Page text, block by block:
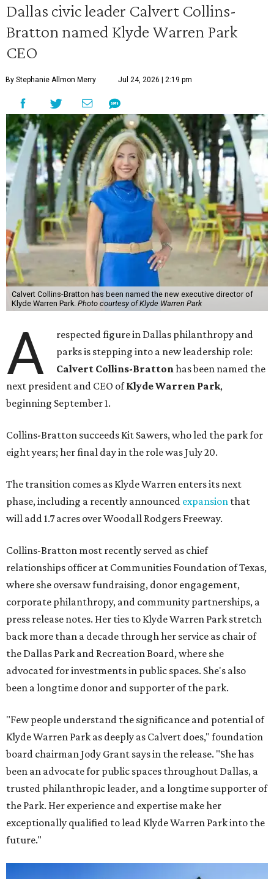
Dallas civic leader Calvert Collins-
Bratton named Klyde Warren Park
CEO
By Stephanie Allmon Merry Jul 24, 2026 | 2:19 pm
Calvert Collins-Bratton has been named the new executive director of
Klyde Warren Park. Photo courtesy of Klyde Warren Park
A
respected figure in Dallas philanthropy and
parks is stepping into a new leadership role:
Calvert Collins-Brattonhas been named the
next president and CEO ofKlyde Warren Park,
beginning September 1.
Collins-Bratton succeeds Kit Sawers, who led the park for
eight years; her final day in the role was July 20.
The transition comes as Klyde Warren enters its next
phase, including a recently announced expansion that
will add 1.7 acres over Woodall Rodgers Freeway.
Collins-Bratton most recently served as chief
relationships officer at Communities Foundation of Texas,
where she oversaw fundraising, donor engagement,
corporate philanthropy, and community partnerships, a
press release notes. Her ties to Klyde Warren Park stretch
back more than a decade through her service as chair of
the Dallas Park and Recreation Board, where she
advocated for investments in public spaces. She's also
been a longtime donor and supporter of the park.
"Few people understand the significance and potential of
Klyde Warren Park as deeply as Calvert does," foundation
board chairman Jody Grant says in the release. "She has
been an advocate for public spaces throughout Dallas, a
trusted philanthropic leader, and a longtime supporter of
the Park. Her experience and expertise make her
exceptionally qualified to lead Klyde Warren Park into the
future."